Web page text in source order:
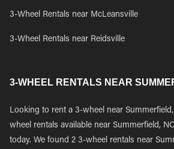
3-Wheel Rentals near McLeansville
3-Wheel Rentals near Reidsville
3-WHEEL RENTALS NEAR
Looking to rent a 3-wheel near
wheel rentals available near Summerfield,
today. We found 2 3-wheel rentals near